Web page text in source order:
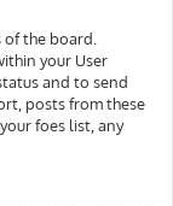
the board.
your User
and to send
posts from these
foes list, any